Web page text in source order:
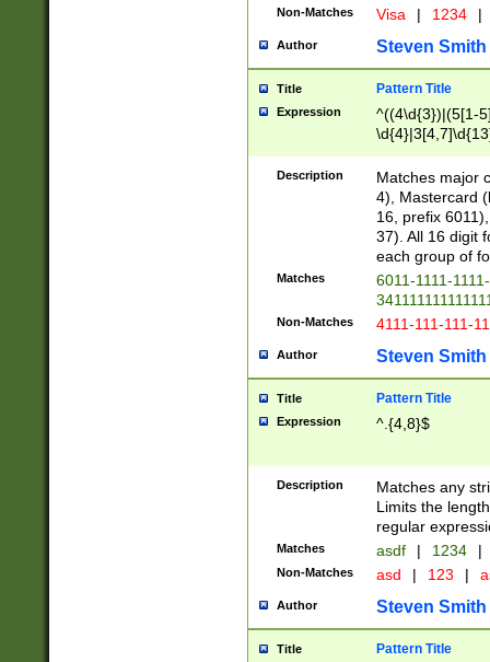
Non-Matches Visa | 1234 |
Author Steven Smith
Title Pattern Title
Expression
^((4\d{3})|(5[1-
Description
Matches major
4), Mastercard
16, prefix
37). All 16 digit
each group of
Matches
6011-1111-
Non-Matches 4111-111-111-
Author Steven Smith
Title Pattern Title
Expression ^.{4,8}$
Description
Matches any
Limits the
regular
Matches asdf | 1234 |
Non-Matches asd | 123 |
Author Steven Smith
Title Pattern Title